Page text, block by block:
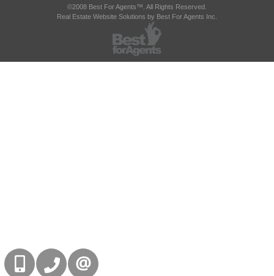
©2008 Best For Agents™. All Rights Reserved.
Real Estate Website Solutions by Best For Agents Inc.
416-832-9090905-858-0000